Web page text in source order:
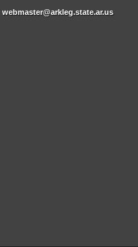
webmaster@arkleg.state.ar.us